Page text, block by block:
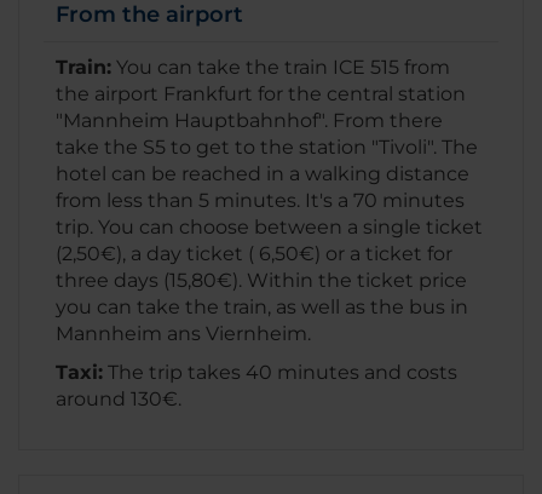
From the airport
Train: You can take the train ICE 515 from
the airport Frankfurt for the central station
"Mannheim Hauptbahnhof". From there
take the S5 to get to the station "Tivoli". The
hotel can be reached in a walking distance
from less than 5 minutes. It's a 70 minutes
trip. You can choose between a single ticket
(2,50€), a day ticket ( 6,50€) or a ticket for
three days (15,80€). Within the ticket price
you can take the train, as well as the bus in
Mannheim ans Viernheim.
Taxi: The trip takes 40 minutes and costs
around 130€.